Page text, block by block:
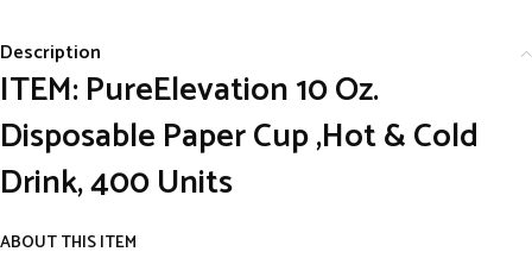
Description
ITEM: PureElevation 10 Oz.
Disposable Paper Cup ,Hot & Cold
Drink, 400 Units
ABOUT THIS ITEM